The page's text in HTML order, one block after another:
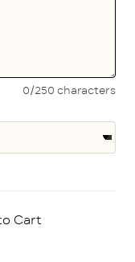
0/250 characters
Cart